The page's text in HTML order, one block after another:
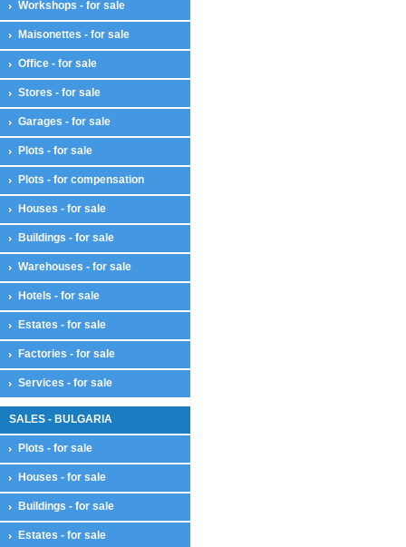
Workshops - for sale
Maisonettes - for sale
Office - for sale
Stores - for sale
Garages - for sale
Plots - for sale
Plots - for compensation
Houses - for sale
Buildings - for sale
Warehouses - for sale
Hotels - for sale
Estates - for sale
Factories - for sale
Services - for sale
SALES - BULGARIA
Plots - for sale
Houses - for sale
Buildings - for sale
Estates - for sale